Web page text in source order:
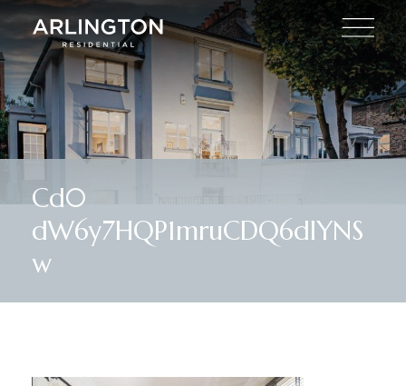
Cd0
dW6y7HQP1mruCDQ6dIYNS
w